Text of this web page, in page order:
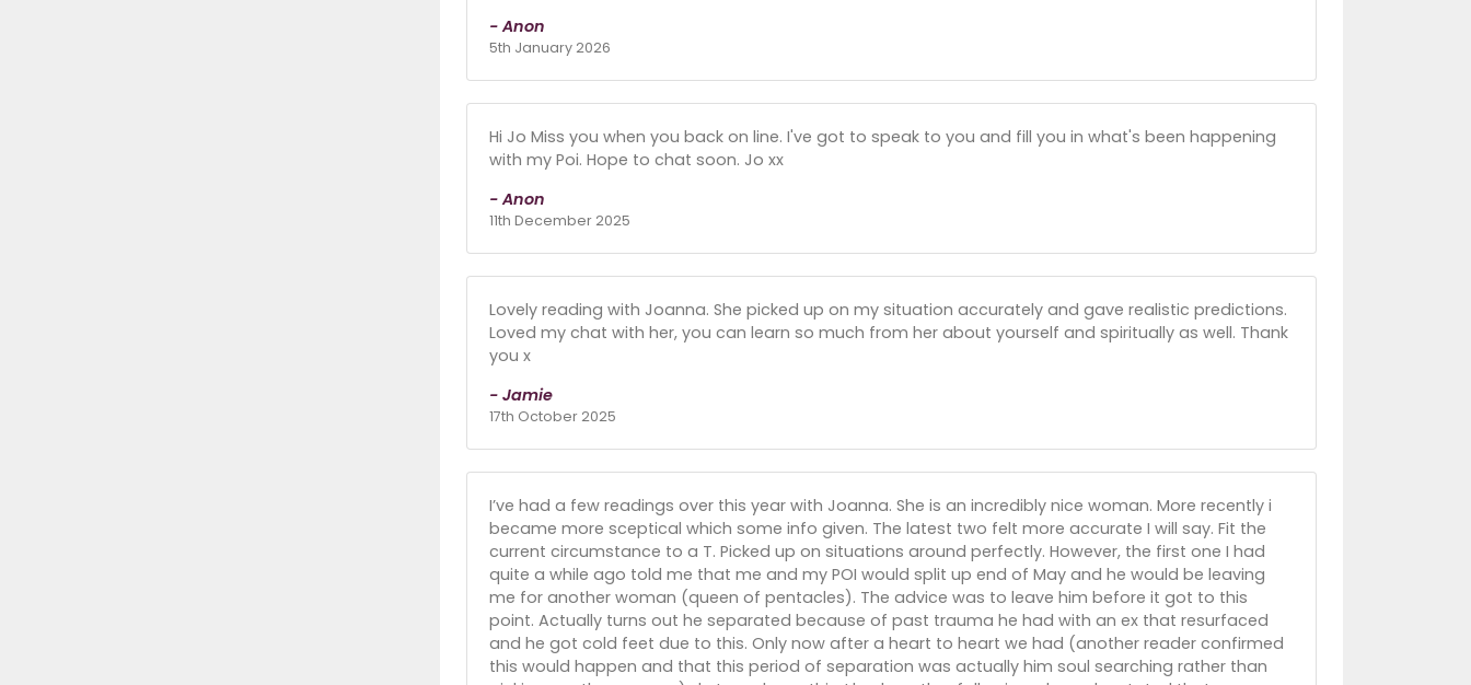
- Anon
5th January 2026
Hi Jo Miss you when you back on line. I've got to speak to you and fill you in what's been happening
with my Poi. Hope to chat soon. Jo xx
- Anon
11th December 2025
Lovely reading with Joanna. She picked up on my situation accurately and gave realistic predictions.
Loved my chat with her, you can learn so much from her about yourself and spiritually as well. Thank
you x
- Jamie
17th October 2025
I’ve had a few readings over this year with Joanna. She is an incredibly nice woman. More recently i
became more sceptical which some info given. The latest two felt more accurate I will say. Fit the
current circumstance to a T. Picked up on situations around perfectly. However, the first one I had
quite a while ago told me that me and my POI would split up end of May and he would be leaving
me for another woman (queen of pentacles). The advice was to leave him before it got to this
point. Actually turns out he separated because of past trauma he had with an ex that resurfaced
and he got cold feet due to this. Only now after a heart to heart we had (another reader confirmed
this would happen and that this period of separation was actually him soul searching rather than